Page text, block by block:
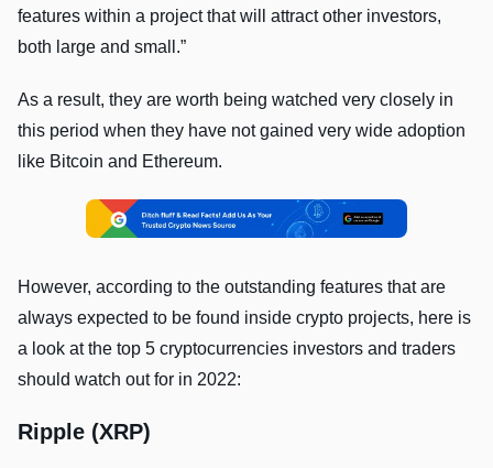
features within a project that will attract other investors,
both large and small.”
As a result, they are worth being watched very closely in
this period when they have not gained very wide adoption
like Bitcoin and Ethereum.
However, according to the outstanding features that are
always expected to be found inside crypto projects, here is
a look at the top 5 cryptocurrencies investors and traders
should watch out for in 2022:
Ripple (XRP)